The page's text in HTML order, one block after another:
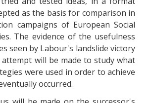
as the basis for comparison in
campaigns of European Social
The evidence of the usefulness
seen by Labour's landslide victory
attempt will be made to study what
were used in order to achieve
occurred.